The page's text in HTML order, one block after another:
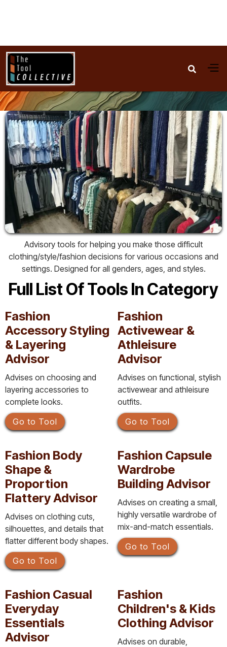

Advisory tools for helping you make those difficult
clothing/style/fashion decisions for various occasions and
settings. Designed for all genders, ages, and styles.
Full List Of Tools In Category
Fashion
Accessory Styling
& Layering
Advisor
Advises on choosing and
layering accessories to
complete looks.
Go to Tool
Fashion
Activewear &
Athleisure
Advisor
Advises on functional, stylish
activewear and athleisure
outfits.
Go to Tool
Fashion Body
Shape &
Proportion
Flattery Advisor
Advises on clothing cuts,
silhouettes, and details that
flatter different body shapes.
Go to Tool
Fashion Capsule
Wardrobe
Building Advisor
Advises on creating a small,
highly versatile wardrobe of
mix-and-match essentials.
Go to Tool
Fashion Casual
Everyday
Essentials
Advisor
Fashion
Children's & Kids
Clothing Advisor
Advises on durable,